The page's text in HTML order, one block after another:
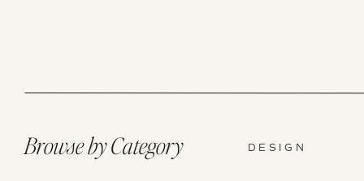
Browse by Category DESIGN